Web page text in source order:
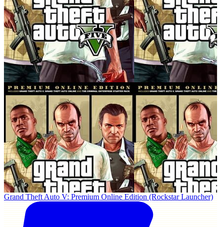
Grand Theft Auto V: Premium Online Edition (Rockstar Launcher)